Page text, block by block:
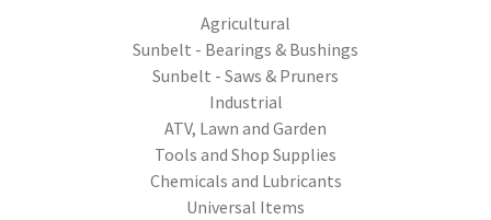
Agricultural
Sunbelt - Bearings & Bushings
Sunbelt - Saws & Pruners
Industrial
ATV, Lawn and Garden
Tools and Shop Supplies
Chemicals and Lubricants
Universal Items